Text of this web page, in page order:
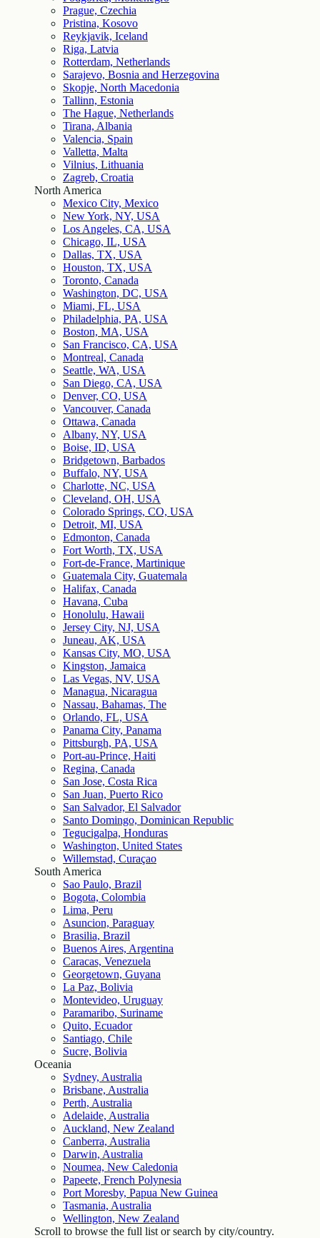
Prague, Czechia
Pristina, Kosovo
Reykjavik, Iceland
Riga, Latvia
Rotterdam, Netherlands
Sarajevo, Bosnia and Herzegovina
Skopje, North Macedonia
Tallinn, Estonia
The Hague, Netherlands
Tirana, Albania
Valencia, Spain
Valletta, Malta
Vilnius, Lithuania
Zagreb, Croatia
North America
Mexico City, Mexico
New York, NY, USA
Los Angeles, CA, USA
Chicago, IL, USA
Dallas, TX, USA
Houston, TX, USA
Toronto, Canada
Washington, DC, USA
Miami, FL, USA
Philadelphia, PA, USA
Boston, MA, USA
San Francisco, CA, USA
Montreal, Canada
Seattle, WA, USA
San Diego, CA, USA
Denver, CO, USA
Vancouver, Canada
Ottawa, Canada
Albany, NY, USA
Boise, ID, USA
Bridgetown, Barbados
Buffalo, NY, USA
Charlotte, NC, USA
Cleveland, OH, USA
Colorado Springs, CO, USA
Detroit, MI, USA
Edmonton, Canada
Fort Worth, TX, USA
Fort-de-France, Martinique
Guatemala City, Guatemala
Halifax, Canada
Havana, Cuba
Honolulu, Hawaii
Jersey City, NJ, USA
Juneau, AK, USA
Kansas City, MO, USA
Kingston, Jamaica
Las Vegas, NV, USA
Managua, Nicaragua
Nassau, Bahamas, The
Orlando, FL, USA
Panama City, Panama
Pittsburgh, PA, USA
Port-au-Prince, Haiti
Regina, Canada
San Jose, Costa Rica
San Juan, Puerto Rico
San Salvador, El Salvador
Santo Domingo, Dominican Republic
Tegucigalpa, Honduras
Washington, United States
Willemstad, Curaçao
South America
Sao Paulo, Brazil
Bogota, Colombia
Lima, Peru
Asuncion, Paraguay
Brasilia, Brazil
Buenos Aires, Argentina
Caracas, Venezuela
Georgetown, Guyana
La Paz, Bolivia
Montevideo, Uruguay
Paramaribo, Suriname
Quito, Ecuador
Santiago, Chile
Sucre, Bolivia
Oceania
Sydney, Australia
Brisbane, Australia
Perth, Australia
Adelaide, Australia
Auckland, New Zealand
Canberra, Australia
Darwin, Australia
Noumea, New Caledonia
Papeete, French Polynesia
Port Moresby, Papua New Guinea
Tasmania, Australia
Wellington, New Zealand
Scroll to browse the full list or search by city/country.